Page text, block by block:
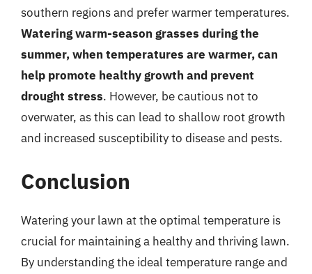
southern regions and prefer warmer temperatures.
Watering warm-season grasses during the
summer, when temperatures are warmer, can
help promote healthy growth and prevent
drought stress. However, be cautious not to
overwater, as this can lead to shallow root growth
and increased susceptibility to disease and pests.
Conclusion
Watering your lawn at the optimal temperature is
crucial for maintaining a healthy and thriving lawn.
By understanding the ideal temperature range and